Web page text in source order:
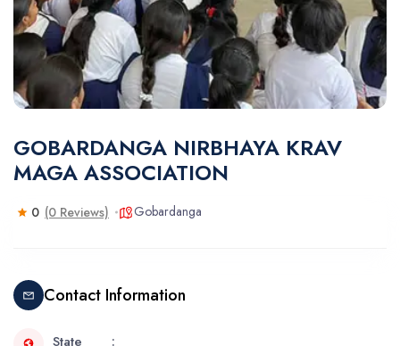
GOBARDANGA NIRBHAYA KRAV
MAGA ASSOCIATION
0 (0 Reviews) Gobardanga
Contact Information
State